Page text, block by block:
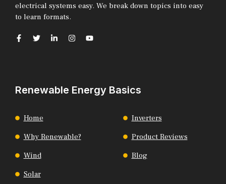
electrical systems easy. We break down topics into easy
to learn formats.
Renewable Energy Basics
Home
Why Renewable?
Wind
Solar
Inverters
Product Reviews
Blog